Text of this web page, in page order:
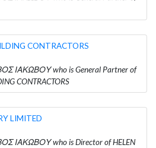
CONTRACTORS
ΙΑΚΩΒΟΥ who is General Partner of
CONTRACTORS
LIMITED
ΙΑΚΩΒΟΥ who is Director of HELEN